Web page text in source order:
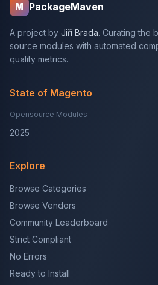
M PackageMaven
A project by Jiří Brada. Curating the
source modules with automated
quality metrics.
State of Magento
Opensource Modules
2025
Explore
Browse Categories
Browse Vendors
Community Leaderboard
Strict Compliant
No Errors
Ready to Install